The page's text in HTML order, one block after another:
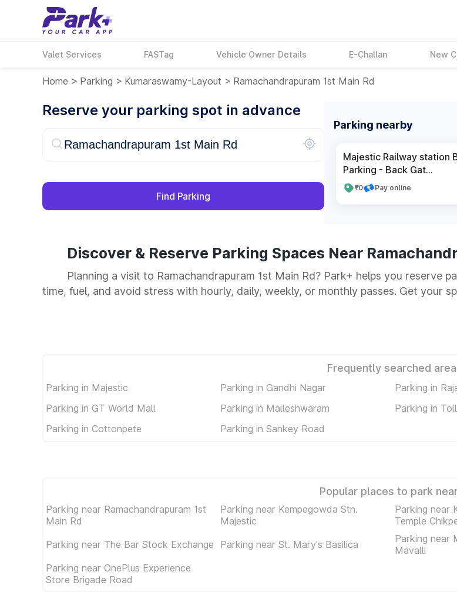
Valet Services FASTag Vehicle Owner Details E-Challan New
Home > Parking > Kumaraswamy-Layout > Ramachandrapuram 1st Main Rd
Reserve your parking spot in advance
Find Parking
Parking nearby
Majestic Railway station
Parking - Back Gat...
₹0 Pay online
Discover & Reserve Parking Spaces Near
Planning a visit to Ramachandrapuram 1st Main Rd? Park+ helps you reserve
time, fuel, and avoid stress with hourly, daily, weekly, or monthly passes. Get your
Frequently searched
Parking in Majestic Parking in Gandhi Nagar Parking in
Parking in GT World Mall
Parking in Malleshwaram Parking in
Parking in Cottonpete
Parking in Sankey Road
Popular places to park
Parking near Ramachandrapuram 1st
Main Rd
Parking near Kempegowda Stn.
Majestic
Parking near
Temple
Parking near The Bar Stock Exchange
Parking near St. Mary's Basilica
Parking near
Mavalli
Parking near OnePlus Experience
Store Brigade Road